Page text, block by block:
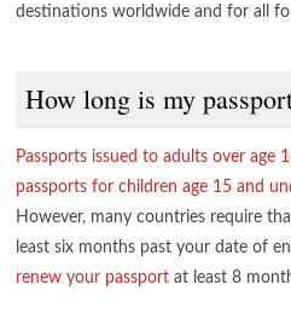
destinations worldwide and for all
How long is my
Passports issued to adults over age
passports for children age 15 and
However, many countries require
least six months past your date of
renew your passport at least 8